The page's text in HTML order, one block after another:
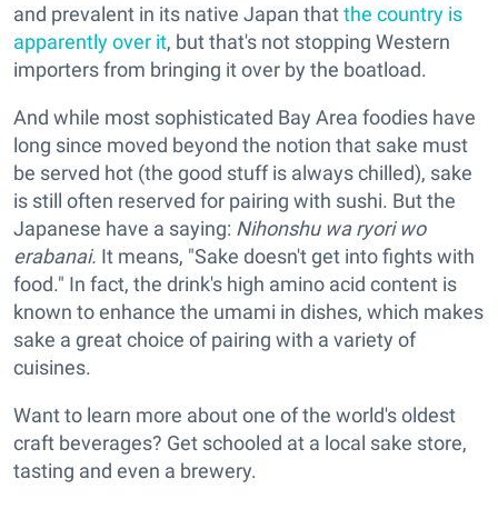
and prevalent in its native Japan thatthe country is
apparently over it, but that's not stopping Western
importers from bringing it over by the boatload.
And while most sophisticated Bay Area foodies have
long since moved beyond the notion that sake must
be served hot (the good stuff is always chilled), sake
is still often reserved for pairing with sushi. But the
Japanese have a saying: Nihonshu wa ryori wo
erabanai. It means, "Sake doesn't get into fights with
food." In fact, the drink's high amino acid content is
known to enhance the umami in dishes, which makes
sake a great choice of pairing with a variety of
cuisines.
Want to learn more about one of the world's oldest
craft beverages? Get schooled at a local sake store,
tasting and even a brewery.